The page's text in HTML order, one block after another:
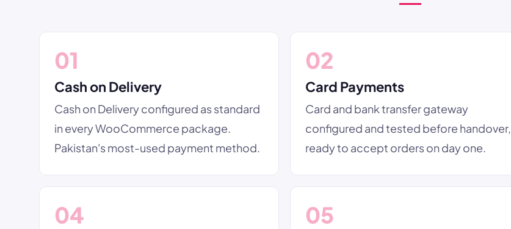
01
Cash on Delivery
Cash on Delivery configured as standard
in every WooCommerce package.
Pakistan's most-used payment method.
02
Card Payments
Card and bank transfer gateway
configured and tested before handover,
ready to accept orders on day one.
04 05